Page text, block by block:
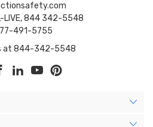
LIVE, 844 342-5548
491-5755
at 844-342-5548